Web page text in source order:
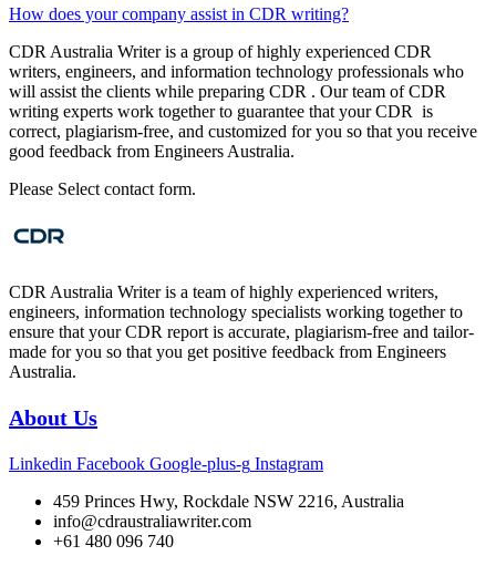
How does your company assist in CDR writing?
CDR Australia Writer is a group of highly experienced CDR
writers, engineers, and information technology professionals who
will assist the clients while preparing CDR . Our team of CDR
writing experts work together to guarantee that your CDR is
correct, plagiarism-free, and customized for you so that you receive
good feedback from Engineers Australia.
Please Select contact form.
CDR Australia Writer is a team of highly experienced writers,
engineers, information technology specialists working together to
ensure that your CDR report is accurate, plagiarism-free and tailor-
made for you so that you get positive feedback from Engineers
Australia.
About Us
Linkedin Facebook Google-plus-g Instagram
459 Princes Hwy, Rockdale NSW 2216, Australia
info@cdraustraliawriter.com
+61 480 096 740